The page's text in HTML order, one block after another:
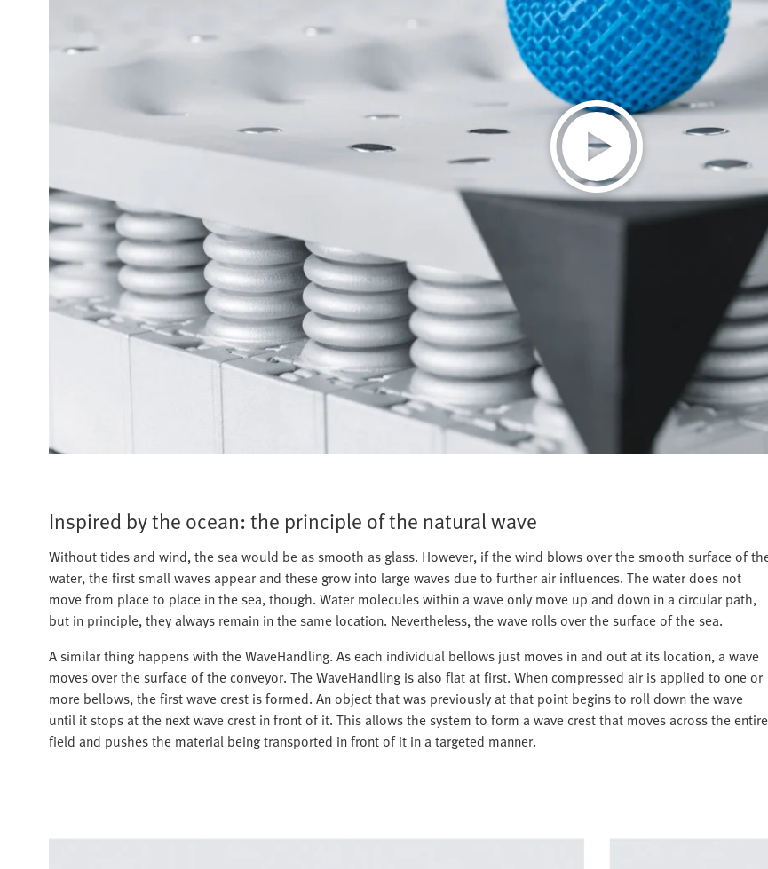
Inspired by the ocean: the principle of the natural wave
Without tides and wind, the sea would be as smooth as glass. However, if the wind blows over the smooth surface of
water, the first small waves appear and these grow into large waves due to further air influences. The water does not
move from place to place in the sea, though. Water molecules within a wave only move up and down in a circular path,
but in principle, they always remain in the same location. Nevertheless, the wave rolls over the surface of the sea.
A similar thing happens with the WaveHandling. As each individual bellows just moves in and out at its location, a wave
moves over the surface of the conveyor. The WaveHandling is also flat at first. When compressed air is applied to one or
more bellows, the first wave crest is formed. An object that was previously at that point begins to roll down the wave
until it stops at the next wave crest in front of it. This allows the system to form a wave crest that moves across the entire
field and pushes the material being transported in front of it in a targeted manner.